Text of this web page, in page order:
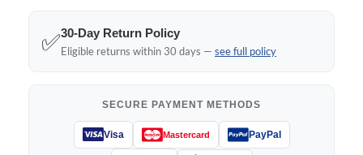
✅30-Day Return Policy
Eligible returns within 30 days — see full policy
SECURE PAYMENT METHODS
Visa Mastercard PayPal